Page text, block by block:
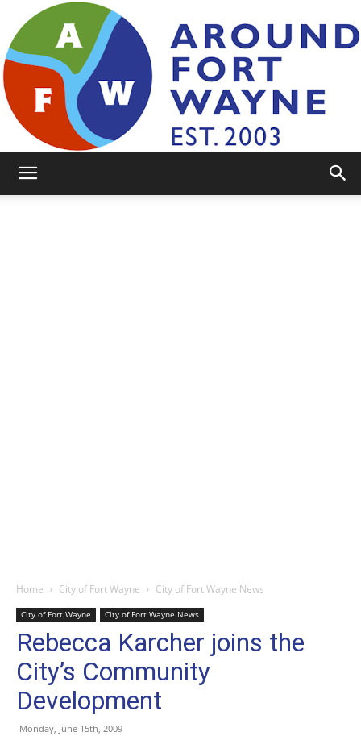
Home City of Fort Wayne City of Fort Wayne News
City of Fort Wayne City of Fort Wayne News
Rebecca Karcher joins the
City’s Community
Development
Monday, June 15th, 2009